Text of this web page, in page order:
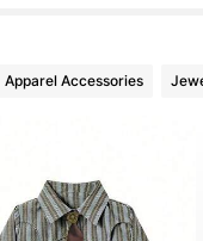
Apparel Accessories